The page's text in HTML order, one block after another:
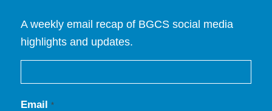
A weekly email recap of BGCS social media
highlights and updates.
Email *